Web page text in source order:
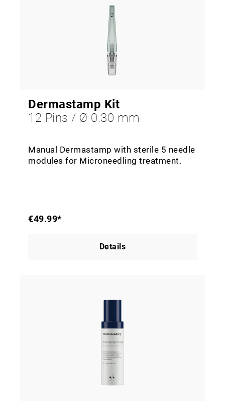
Dermastamp Kit
12 Pins / Ø 0.30 mm
Manual Dermastamp with sterile 5 needle
modules for Microneedling treatment.
€49.99*
Details